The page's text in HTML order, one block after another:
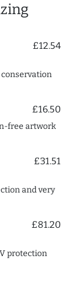
£12.54
£16.50
free artwork
£31.51
and very
£81.20
protection